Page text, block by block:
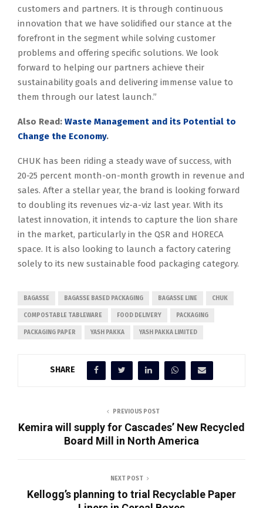
customers and partners. It is through continuous
innovation that we have solidified our stance at the
forefront in the segment while solving customer
problems and offering specific solutions. We look
forward to helping our partners achieve their
sustainability goals and delivering immense value to
them through our latest launch.”
Also Read: Waste Management and its Potential to
Change the Economy.
CHUK has been riding a steady wave of success, with
20-25 percent month-on-month growth in revenue and
sales. After a stellar year, the brand is looking forward
to doubling its revenues viz-a-viz last year. With its
latest innovation, it intends to capture the lion share
in the market, particularly in the QSR and HORECA
space. It is also looking to launch a factory catering
solely to its new sustainable food packaging category.
BAGASSE BAGASSE BASED PACKAGING BAGASSE LINE CHUK
COMPOSTABLE TABLEWARE FOOD DELIVERY PACKAGING
PACKAGING PAPER YASH PAKKA YASH PAKKA LIMITED
SHARE
PREVIOUS POST
Kemira will supply for Cascades’ New Recycled
Board Mill in North America
NEXT POST
Kellogg’s planning to trial Recyclable Paper